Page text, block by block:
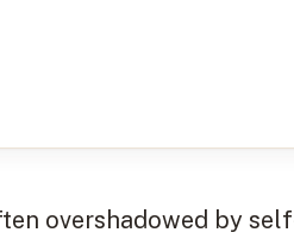
overshadowed by